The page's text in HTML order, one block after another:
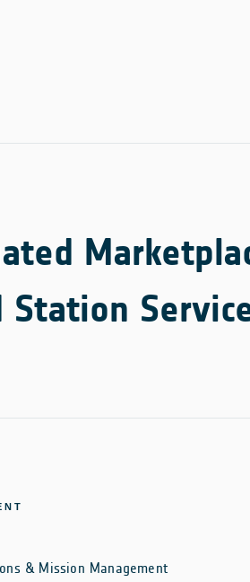
Station
& Mission Management